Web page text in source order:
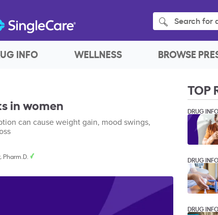
Search for
INFO WELLNESS BROWSE
in women
can cause weight gain, mood swings,
Pharm.D.
TOP
DRUG INFO
DRUG INFO
DRUG INFO